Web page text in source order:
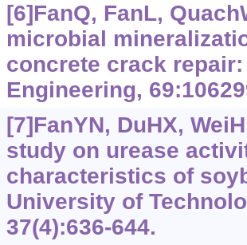
[6]FanQ, FanL,
microbial
concrete crack
Engineering,
[7]FanYN, DuHX,
study on urease
characteristics of
University of
37(4):636-644.